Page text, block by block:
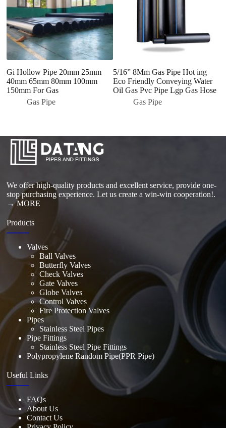
Gi Hollow Pipe 20mm 25mm
40mm 65mm 80mm 100mm
150mm For Gas
Gas Pipe
5/16” 8Mm Gas Pipe Hot ing
Eco Friendly Conveying Water
Oil Gas Pvc Pipe Lgp Gas Hose
Gas Pipe
We offer high-quality products and excellent service, provide one-
stop purchasing experience. Let us create a win-win cooperation!.
→ MORE
Products
Valves
Ball Valves
Butterfly Valves
Check Valves
Gate Valves
Globe Valves
Control Valves
Fire Protection Valves
Pipes
Stainless Steel Pipes
Pipe Fittings
Stainless Steel Pipe Fittings
Polypropylene Random Pipe(PPR Pipe)
Useful Links
FAQs
About Us
Contact Us